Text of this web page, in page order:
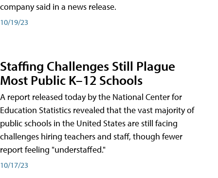
company said in a news release.
10/19/23
Staffing Challenges Still Plague
Most Public K–12 Schools
A report released today by the National Center for
Education Statistics revealed that the vast majority of
public schools in the United States are still facing
challenges hiring teachers and staff, though fewer
report feeling "understaffed."
10/17/23